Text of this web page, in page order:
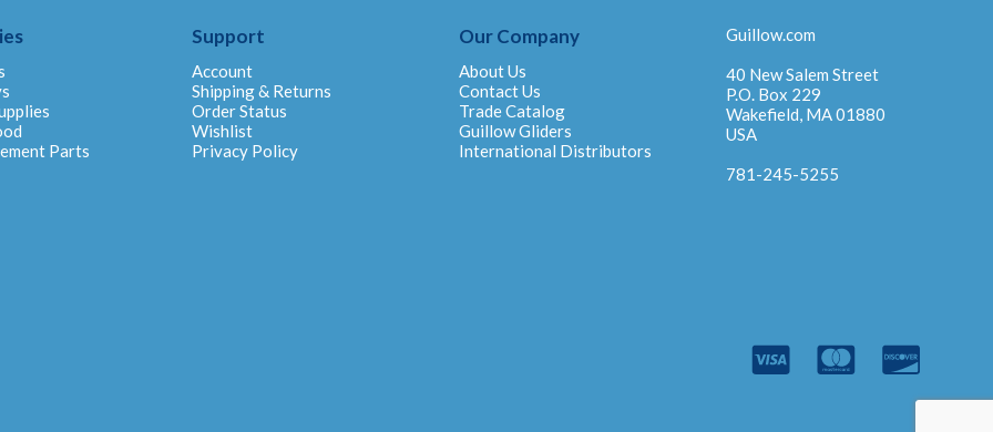
Parts
Support
Account
Shipping & Returns
Order Status
Wishlist
Privacy Policy
Our Company
About Us
Contact Us
Trade Catalog
Guillow Gliders
International Distributors
Guillow.com
40 New Salem Street
P.O. Box 229
Wakefield, MA 01880
USA
781-245-5255